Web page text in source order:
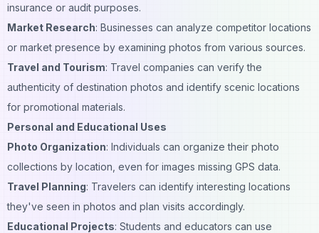
insurance or audit purposes.
Market Research: Businesses can analyze competitor locations
or market presence by examining photos from various sources.
Travel and Tourism: Travel companies can verify the
authenticity of destination photos and identify scenic locations
for promotional materials.
Personal and Educational Uses
Photo Organization: Individuals can organize their photo
collections by location, even for images missing GPS data.
Travel Planning: Travelers can identify interesting locations
they've seen in photos and plan visits accordingly.
Educational Projects: Students and educators can use